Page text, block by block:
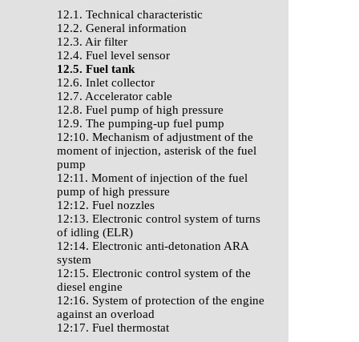
12.1. Technical characteristic
12.2. General information
12.3. Air filter
12.4. Fuel level sensor
12.5. Fuel tank
12.6. Inlet collector
12.7. Accelerator cable
12.8. Fuel pump of high pressure
12.9. The pumping-up fuel pump
12:10. Mechanism of adjustment of the
moment of injection, asterisk of the fuel
pump
12:11. Moment of injection of the fuel
pump of high pressure
12:12. Fuel nozzles
12:13. Electronic control system of turns
of idling (ELR)
12:14. Electronic anti-detonation ARA
system
12:15. Electronic control system of the
diesel engine
12:16. System of protection of the engine
against an overload
12:17. Fuel thermostat